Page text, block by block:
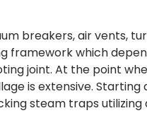
breakers, air vents,
framework which
joint. At the point
is extensive. Starting
steam traps utilizing